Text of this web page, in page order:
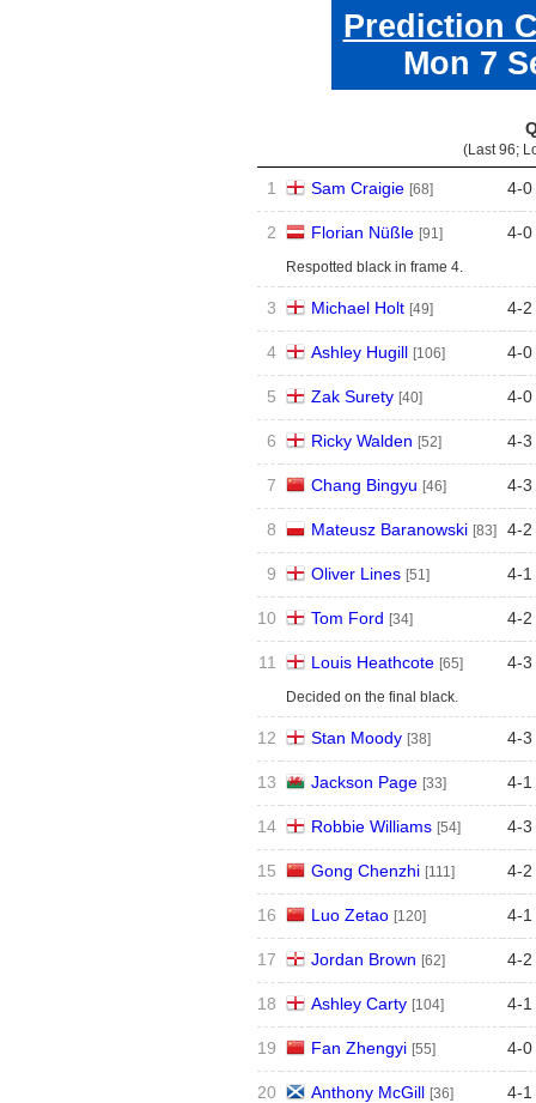
Prediction
Mon 7
(Last 96;
1 Sam Craigie [68] 4-0
2 Florian Nüßle [91] 4-0
Respotted black in frame 4.
3 Michael Holt [49] 4-2
4 Ashley Hugill [106] 4-0
5 Zak Surety [40] 4-0
6 Ricky Walden [52] 4-3
7 Chang Bingyu [46] 4-3
8 Mateusz Baranowski [83] 4-2
9 Oliver Lines [51] 4-1
10 Tom Ford [34] 4-2
11 Louis Heathcote [65] 4-3
Decided on the final black.
12 Stan Moody [38] 4-3
13 Jackson Page [33] 4-1
14 Robbie Williams [54] 4-3
15 Gong Chenzhi [111] 4-2
16 Luo Zetao [120] 4-1
17 Jordan Brown [62] 4-2
18 Ashley Carty [104] 4-1
19 Fan Zhengyi [55] 4-0
20 Anthony McGill [36] 4-1